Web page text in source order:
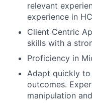
relevant
experience in
Client Centric
skills with a
Proficiency in
Adapt quickly
outcomes.
manipulation